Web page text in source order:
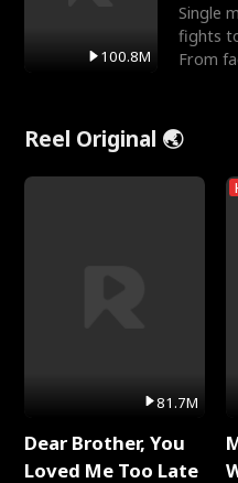
100.8M
Single
fights
From
Reel Original 🌏
81.7M
Dear Brother, You
Loved Me Too Late